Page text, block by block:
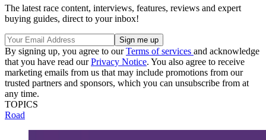
The latest race content, interviews, features, reviews and expert
buying guides, direct to your inbox!
By signing up, you agree to ourTerms of services and acknowledge
that you have read ourPrivacy Notice. You also agree to receive
marketing emails from us that may include promotions from our
trusted partners and sponsors, which you can unsubscribe from at
any time.
TOPICS
Road